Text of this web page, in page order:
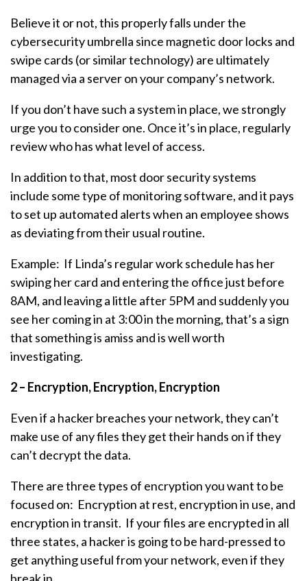
Believe it or not, this properly falls under the
cybersecurity umbrella since magnetic door locks and
swipe cards (or similar technology) are ultimately
managed via a server on your company’s network.
If you don’t have such a system in place, we strongly
urge you to consider one. Once it’s in place, regularly
review who has what level of access.
In addition to that, most door security systems
include some type of monitoring software, and it pays
to set up automated alerts when an employee shows
as deviating from their usual routine.
Example: If Linda’s regular work schedule has her
swiping her card and entering the office just before
8AM, and leaving a little after 5PM and suddenly you
see her coming in at 3:00 in the morning, that’s a sign
that something is amiss and is well worth
investigating.
2 – Encryption, Encryption, Encryption
Even if a hacker breaches your network, they can’t
make use of any files they get their hands on if they
can’t decrypt the data.
There are three types of encryption you want to be
focused on: Encryption at rest, encryption in use, and
encryption in transit. If your files are encrypted in all
three states, a hacker is going to be hard-pressed to
get anything useful from your network, even if they